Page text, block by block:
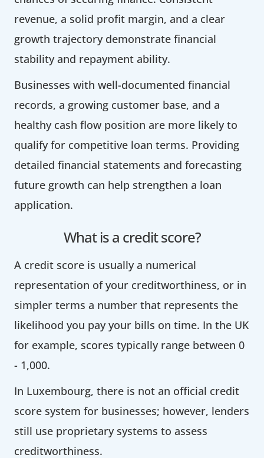
revenue, a solid profit margin, and a clear
growth trajectory demonstrate financial
stability and repayment ability.
Businesses with well-documented financial
records, a growing customer base, and a
healthy cash flow position are more likely to
qualify for competitive loan terms. Providing
detailed financial statements and forecasting
future growth can help strengthen a loan
application.
What is a credit score?
A credit score is usually a numerical
representation of your creditworthiness, or in
simpler terms a number that represents the
likelihood you pay your bills on time. In the UK
for example, scores typically range between 0
- 1,000.
In Luxembourg, there is not an official credit
score system for businesses; however, lenders
still use proprietary systems to assess
creditworthiness.